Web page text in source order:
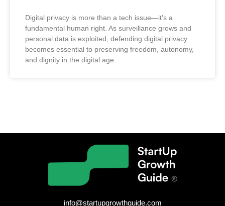
Digital privacy is more than a tech issue—it’s a
fundamental human right. As surveillance grows and
personal data is exploited, defending digital privacy
becomes essential to preserving freedom, autonomy,
and dignity in the digital age.
info@startupgrowthguide.com